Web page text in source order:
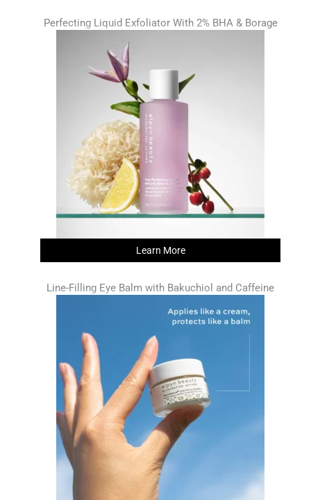
Perfecting Liquid Exfoliator With 2% BHA & Borage
Learn More
Line-Filling Eye Balm with Bakuchiol and Caffeine